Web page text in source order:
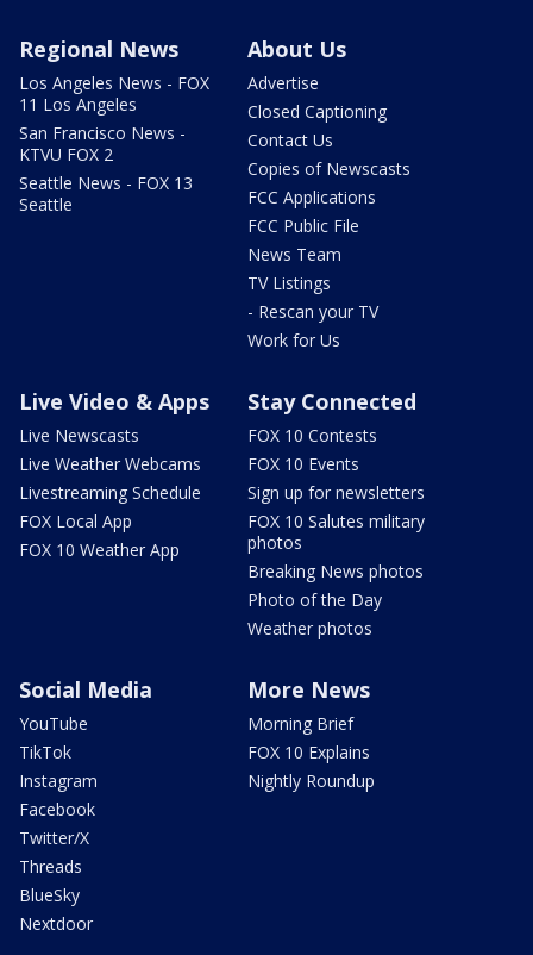
Regional News
Los Angeles News - FOX
11 Los Angeles
San Francisco News -
KTVU FOX 2
Seattle News - FOX 13
Seattle
About Us
Advertise
Closed Captioning
Contact Us
Copies of Newscasts
FCC Applications
FCC Public File
News Team
TV Listings
- Rescan your TV
Work for Us
Live Video & Apps
Live Newscasts
Live Weather Webcams
Livestreaming Schedule
FOX Local App
FOX 10 Weather App
Stay Connected
FOX 10 Contests
FOX 10 Events
Sign up for newsletters
FOX 10 Salutes military
photos
Breaking News photos
Photo of the Day
Weather photos
Social Media
YouTube
TikTok
Instagram
Facebook
Twitter/X
Threads
BlueSky
Nextdoor
More News
Morning Brief
FOX 10 Explains
Nightly Roundup